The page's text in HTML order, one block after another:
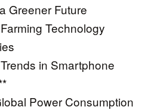
Greener Future
Technology
in Smartphone
Power Consumption